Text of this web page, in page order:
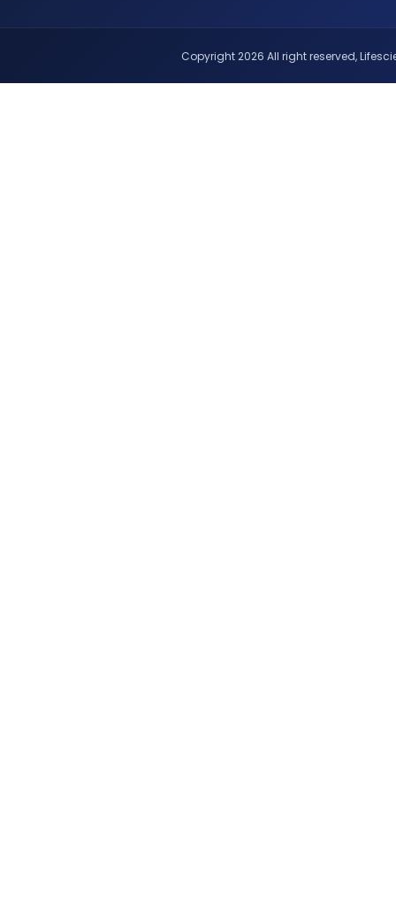
Copyright 2026 All right reserved,